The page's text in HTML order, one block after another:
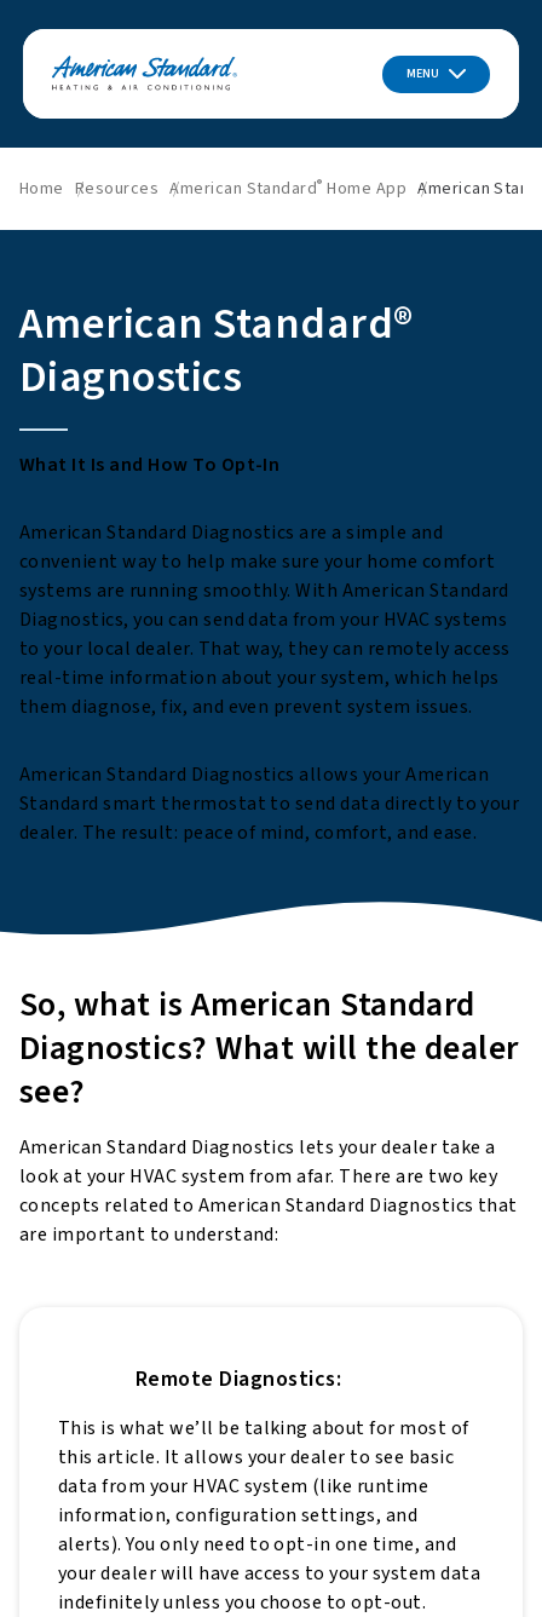
MENU
Home Resources American Standard® Home App American
American Standard®
Diagnostics
What It Is and How To Opt-In
American Standard Diagnostics are a simple and
convenient way to help make sure your home comfort
systems are running smoothly. With American Standard
Diagnostics, you can send data from your HVAC systems
to your local dealer. That way, they can remotely access
real-time information about your system, which helps
them diagnose, fix, and even prevent system issues.
American Standard Diagnostics allows your American
Standard smart thermostat to send data directly to your
dealer. The result: peace of mind, comfort, and ease.
So, what is American Standard
Diagnostics? What will the dealer
see?
American Standard Diagnostics lets your dealer take a
look at your HVAC system from afar. There are two key
concepts related to American Standard Diagnostics that
are important to understand:
Remote Diagnostics:
This is what we’ll be talking about for most of
this article. It allows your dealer to see basic
data from your HVAC system (like runtime
information, configuration settings, and
alerts). You only need to opt-in one time, and
your dealer will have access to your system data
indefinitely unless you choose to opt-out.